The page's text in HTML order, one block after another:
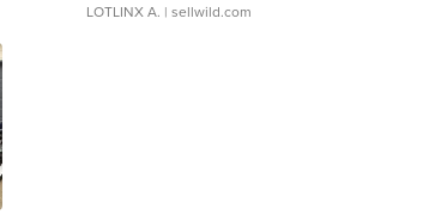
LOTLINX A. | sellwild.com